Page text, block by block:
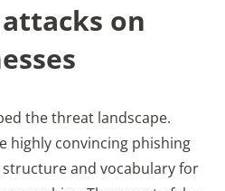
on
the threat landscape.
highly convincing phishing
and vocabulary for